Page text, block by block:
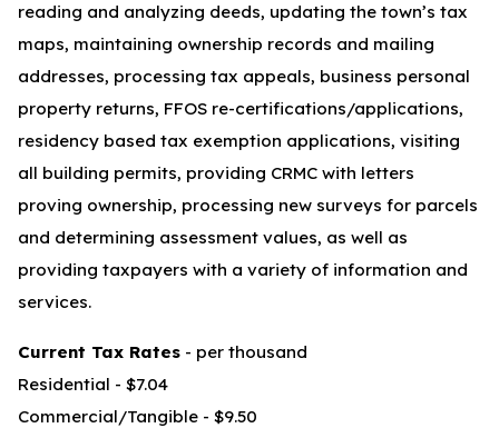
reading and analyzing deeds, updating the town’s tax
maps, maintaining ownership records and mailing
addresses, processing tax appeals, business personal
property returns, FFOS re-certifications/applications,
residency based tax exemption applications, visiting
all building permits, providing CRMC with letters
proving ownership, processing new surveys for parcels
and determining assessment values, as well as
providing taxpayers with a variety of information and
services.
Current Tax Rates - per thousand
Residential - $7.04
Commercial/Tangible - $9.50